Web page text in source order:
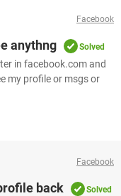
Facebook
anythng Solved
in facebook.com and
my profile or msgs or
Facebook
back Solved